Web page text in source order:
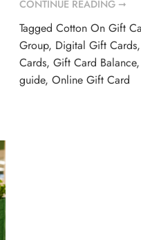
CONTINUE READING ➞
TaggedCotton On Gift
Group, Digital Gift Cards,
Cards,Gift Card Balance
guide,Online Gift Card